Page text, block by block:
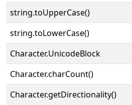
string.toUpperCase()
string.toLowerCase()
Character.UnicodeBlock
Character.charCount()
Character.getDirectionality()